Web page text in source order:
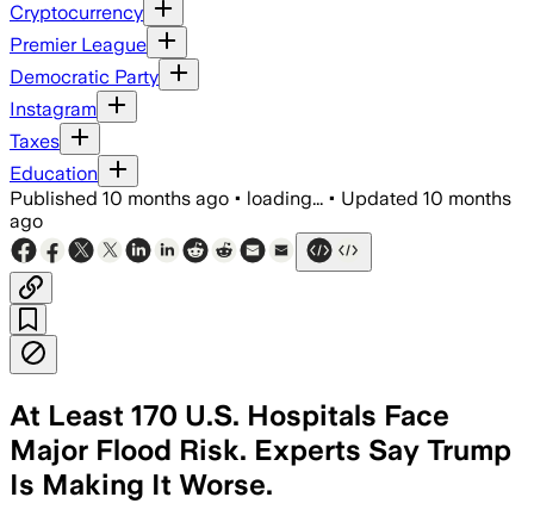
Cryptocurrency
Premier League
Democratic Party
Instagram
Taxes
Education
Published 10 months ago • loading... • Updated 10 months
ago
At Least 170 U.S. Hospitals Face
Major Flood Risk. Experts Say Trump
Is Making It Worse.